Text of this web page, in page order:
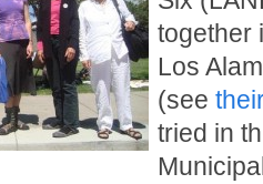
together
Los
(see
tried in